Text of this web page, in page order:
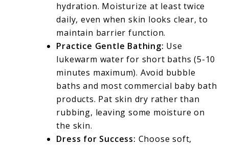
hydration. Moisturize at least twice
daily, even when skin looks clear, to
maintain barrier function.
Practice Gentle Bathing: Use
lukewarm water for short baths (5-10
minutes maximum). Avoid bubble
baths and most commercial baby bath
products. Pat skin dry rather than
rubbing, leaving some moisture on
the skin.
Dress for Success: Choose soft,